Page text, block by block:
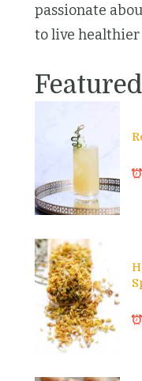
passionate
to live healthier